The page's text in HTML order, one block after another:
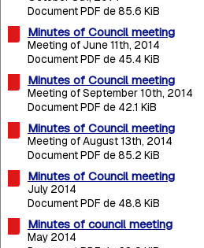
Document PDF de 85.6 KiB
Minutes of Council meeting
Meeting of June 11th, 2014
Document PDF de 45.4 KiB
Minutes of Council meeting
Meeting of September 10th, 2014
Document PDF de 42.1 KiB
Minutes of Council meeting
Meeting of August 13th, 2014
Document PDF de 85.2 KiB
Minutes of Council meeting
July 2014
Document PDF de 48.8 KiB
Minutes of council meeting
May 2014